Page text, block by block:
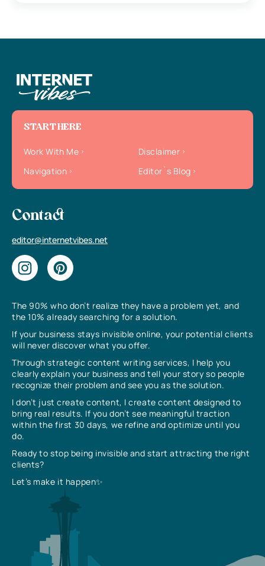
The 90% who don’t realize they have a problem yet, and
the 10% already searching for a solution.
If your business stays invisible online, your potential clients
will never discover what you offer.
Through strategic content writing services, I help you
clearly explain your business and tell your story so people
recognize their problem and see you as the solution.
I don’t just create content, I create content designed to
bring real results. If you don’t see meaningful traction
within the first 30 days, we refine and optimize until you
do.
Ready to stop being invisible and start attracting the right
clients?
Let’s make it happen✨
START HERE
Work With Me
Disclaimer
Navigation
Editor`s Blog
Contact
editor@internetvibes.net